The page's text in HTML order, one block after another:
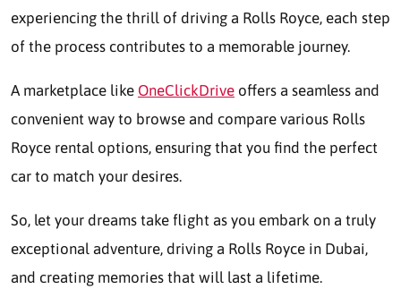
experiencing the thrill of driving a Rolls Royce, each step
of the process contributes to a memorable journey.
A marketplace like OneClickDrive offers a seamless and
convenient way to browse and compare various Rolls
Royce rental options, ensuring that you find the perfect
car to match your desires.
So, let your dreams take flight as you embark on a truly
exceptional adventure, driving a Rolls Royce in Dubai,
and creating memories that will last a lifetime.